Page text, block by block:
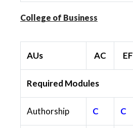
College of Business
AUs AC EF
Required Modules
Authorship C C